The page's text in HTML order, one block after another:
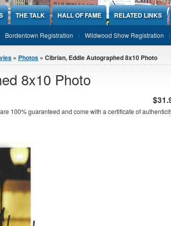
THE TALK HALL OF FAME RELATED LINKS
Bordentown Registration Wildwood Show Registration
» Photos » Cibrian, Eddie Autographed 8x10 Photo
8x10 Photo
100% guaranteed and come with a certificate of